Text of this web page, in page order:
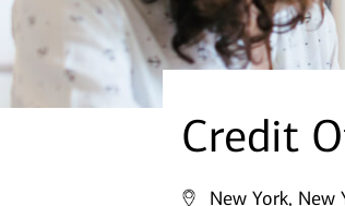
Credit
New York, New